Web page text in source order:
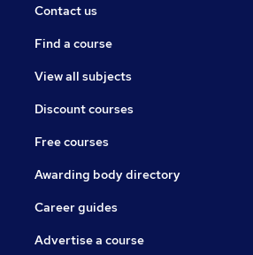
Contact us
Find a course
View all subjects
Discount courses
Free courses
Awarding body directory
Career guides
Advertise a course